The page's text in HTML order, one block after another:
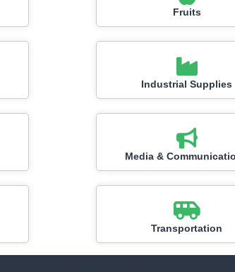
Fruits
Industrial Supplies
Media &
Transportation